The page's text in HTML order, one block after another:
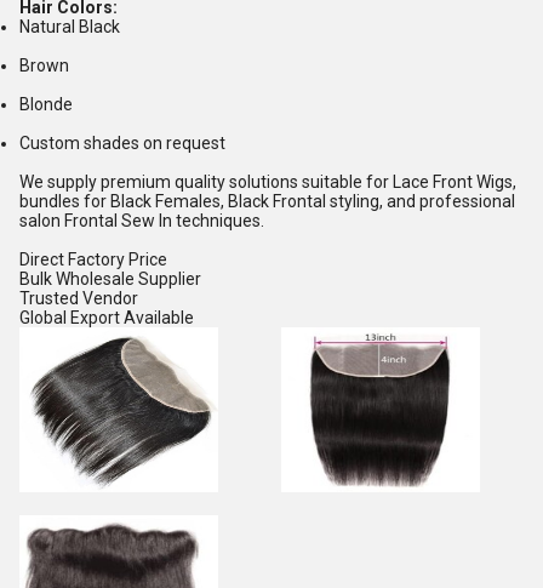
Hair Colors:
Natural Black
Brown
Blonde
Custom shades on request
We supply premium quality solutions suitable for Lace Front Wigs,
bundles for Black Females, Black Frontal styling, and professional
salon Frontal Sew In techniques.
Direct Factory Price
Bulk Wholesale Supplier
Trusted Vendor
Global Export Available